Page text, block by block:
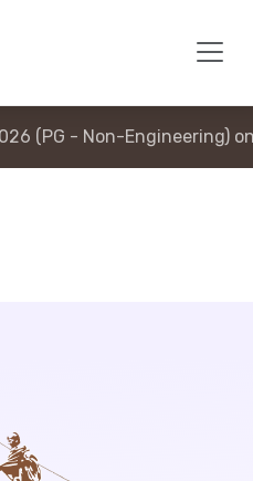
(PG - Non-Engineering)